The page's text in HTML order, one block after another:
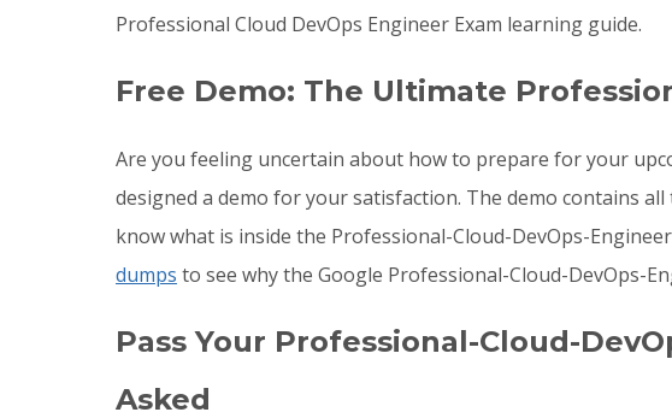
Professional Cloud DevOps Engineer Exam learning guide.
Free Demo: The Ultimate
Are you feeling uncertain about how to prepare for your
designed a demo for your satisfaction. The demo contains
know what is inside the Professional-Cloud-DevOps-
dumps to see why the Google Professional-Cloud-DevOps-
Pass Your Professional-Cloud-
Asked